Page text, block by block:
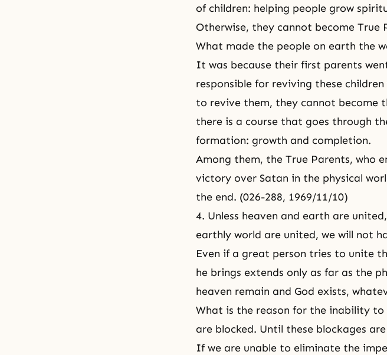
of children: helping people grow
Otherwise, they cannot become True
What made the people on earth the
It was because their first parents
responsible for reviving these
to revive them, they cannot become
there is a course that goes through
formation: growth and completion.
Among them, the True Parents, who
victory over Satan in the physical
the end. (026-288, 1969/11/10)
4. Unless heaven and earth are
earthly world are united, we will not
Even if a great person tries to unite
he brings extends only as far as the
heaven remain and God exists,
What is the reason for the inability
are blocked. Until these blockages
If we are unable to eliminate the